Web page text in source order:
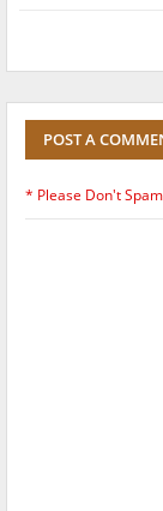
POST A
* Please Don't